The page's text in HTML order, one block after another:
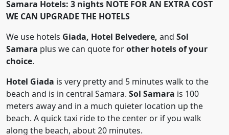
Samara Hotels: 3 nights NOTE FOR AN EXTRA COST
WE CAN UPGRADE THE HOTELS
We use hotels Giada, Hotel Belvedere, and Sol
Samara plus we can quote forother hotels of your
choice.
Hotel Giada is very pretty and 5 minutes walk to the
beach and is in central Samara. Sol Samara is 100
meters away and in a much quieter location up the
beach. A quick taxi ride to the center or if you walk
along the beach, about 20 minutes.